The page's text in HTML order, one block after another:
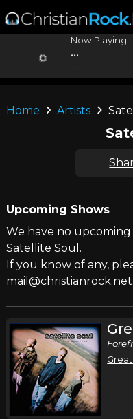
Now Playing:
...
Home Artists
Upcoming Shows
We have no
Satellite Soul.
If you know of any,
mail@christianrock.net.